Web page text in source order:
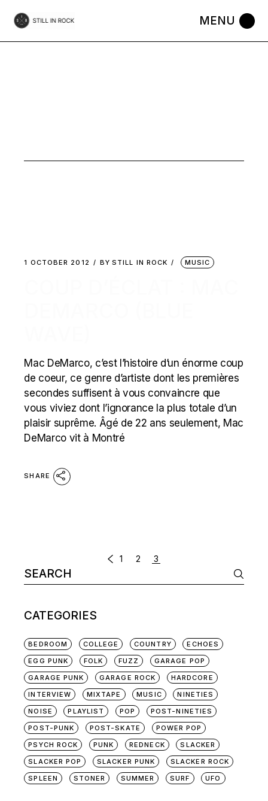
the
1 OCTOBER 2012 BY STILL IN ROCK MUSIC
Mac DeMarco, c’est l’histoire d’un énorme coup
de coeur, ce genre d’artiste dont les premières
secondes suffisent à vous convaincre que
vous viviez dont l’ignorance la plus totale d’un
plaisir suprême. Âgé de 22 ans seulement, Mac
DeMarco vit à Montré
SHARE
NAVIGATION
1 2 3
Search
for:
CATEGORIES
BEDROOM COLLEGE COUNTRY
ECHOES
EGG PUNK
FOLK FUZZ
GARAGE POP
GARAGE PUNK
GARAGE ROCK
HARDCORE
INTERVIEW
MIXTAPE MUSIC
NINETIES
NOISE
PLAYLIST POP
POST-NINETIES
POST-PUNK
POST-SKATE
POWER POP
PSYCH ROCK
PUNK REDNECK
SLACKER
SLACKER POP
SLACKER PUNK
SLACKER ROCK
SPLEEN
STONER SUMMER SURF UFO